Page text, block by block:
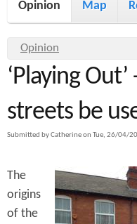
m
i
c
o
s
h
B
i
k
e
i
m
n
Opinion Map
Y
o
u
a
e
h
e
Opinion
‘Playing
streets be
Submitted byCatherineon Tue, 26/04/
The
origins
of the